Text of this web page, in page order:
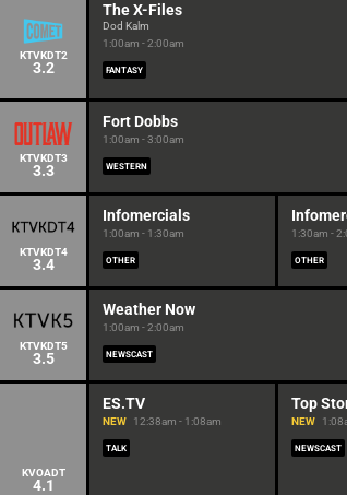
KTVKDT2
3.2
The X-Files
Dod Kalm
1:00am - 2:00am
FANTASY
KTVKDT3
3.3
Fort Dobbs
1:00am - 3:00am
WESTERN
KTVKDT4
3.4
Infomercials
1:00am - 1:30am
OTHER
1:30am -
OTHER
KTVKDT5
3.5
Weather Now
1:00am - 2:00am
NEWSCAST
KVOADT
4.1
ES.TV
NEW 12:38am - 1:08am
TALK
Top
NEW
NEWSCAST